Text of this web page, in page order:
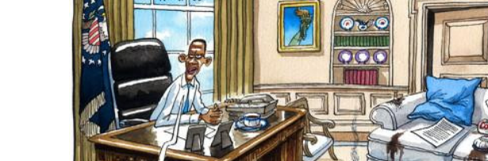
SELECT
ALL
ADD
SELECTED
TO CART